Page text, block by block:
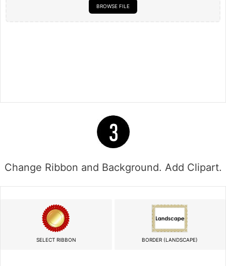
BROWSE FILE
Change Ribbon and Background. Add Clipart.
SELECT RIBBON BORDER (LANDSCAPE)